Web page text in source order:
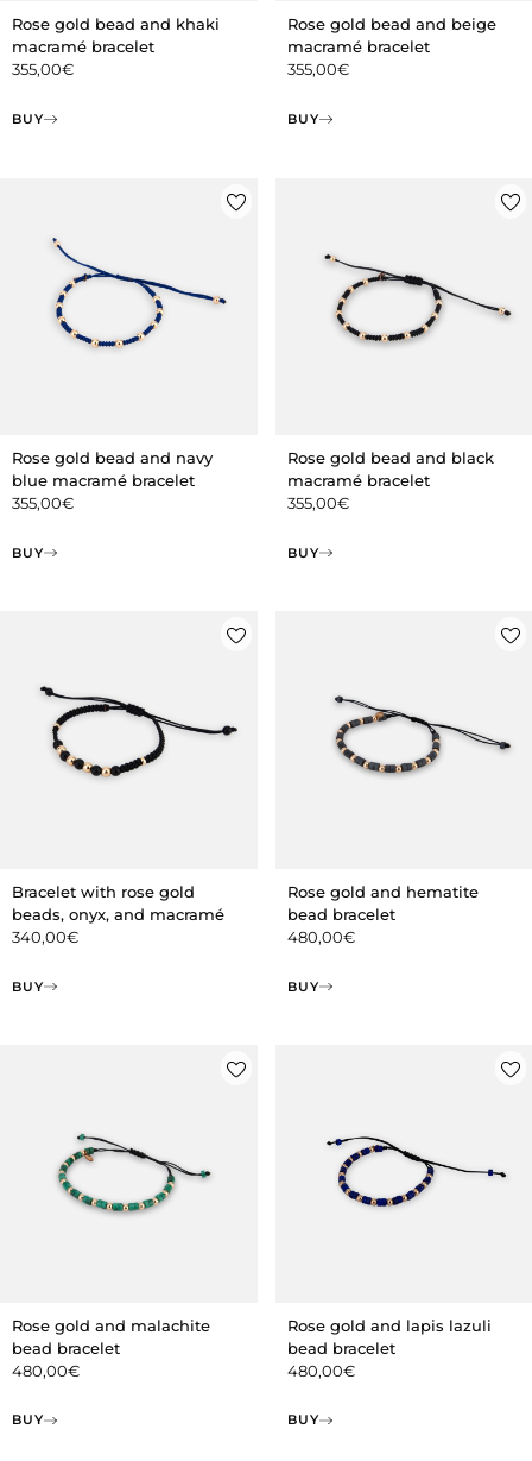
Rose gold bead and khaki
macramé bracelet
355,00€
BUY
Rose gold bead and beige
macramé bracelet
355,00€
BUY
Rose gold bead and navy
blue macramé bracelet
355,00€
BUY
Rose gold bead and black
macramé bracelet
355,00€
BUY
Bracelet with rose gold
beads, onyx, and macramé
340,00€
BUY
Rose gold and hematite
bead bracelet
480,00€
BUY
Rose gold and malachite
bead bracelet
480,00€
BUY
Rose gold and lapis lazuli
bead bracelet
480,00€
BUY